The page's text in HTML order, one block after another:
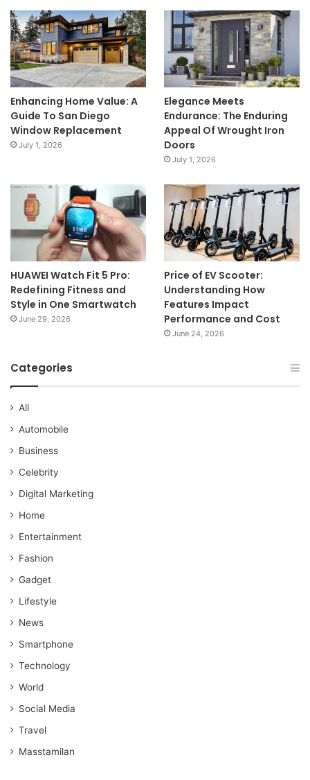
Enhancing Home Value: A
Guide To San Diego
Window Replacement
July 1, 2026
Elegance Meets
Endurance: The Enduring
Appeal Of Wrought Iron
Doors
July 1, 2026
HUAWEI Watch Fit 5 Pro:
Redefining Fitness and
Style in One Smartwatch
June 29, 2026
Price of EV Scooter:
Understanding How
Features Impact
Performance and Cost
June 24, 2026
Categories
All
Automobile
Business
Celebrity
Digital Marketing
Home
Entertainment
Fashion
Gadget
Lifestyle
News
Smartphone
Technology
World
Social Media
Travel
Masstamilan